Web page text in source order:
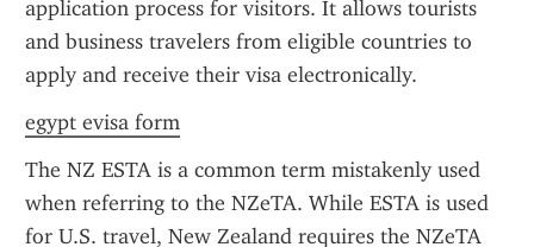
application process for visitors. It allows tourists
and business travelers from eligible countries to
apply and receive their visa electronically.
egypt evisa form
The NZ ESTA is a common term mistakenly used
when referring to the NZeTA. While ESTA is used
for U.S. travel, New Zealand requires the NZeTA